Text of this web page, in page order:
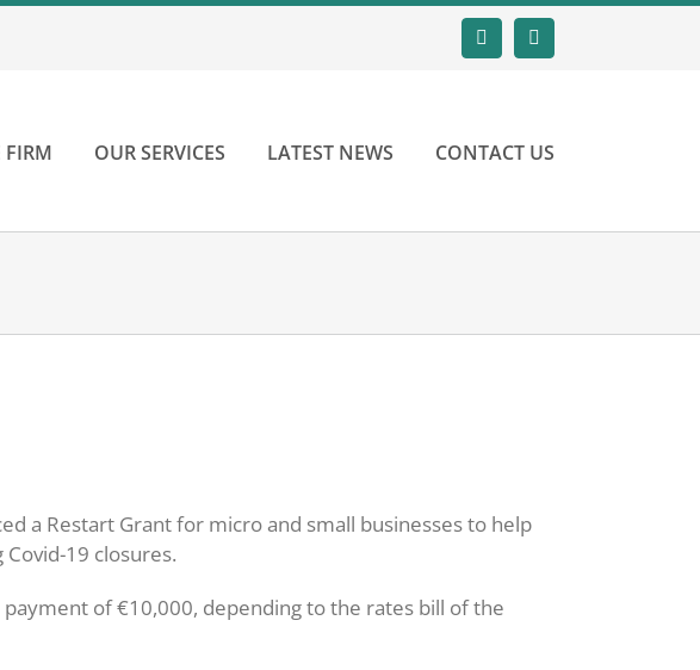
Email LinkedIn
FIRM OUR SERVICES LATEST NEWS CONTACT US
a Restart Grant for micro and small businesses to help
19 closures.
of €10,000, depending to the rates bill of the